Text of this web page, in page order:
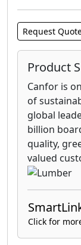
Request
Product
Canfor is
of
global
billion
quality,
valued
Click for